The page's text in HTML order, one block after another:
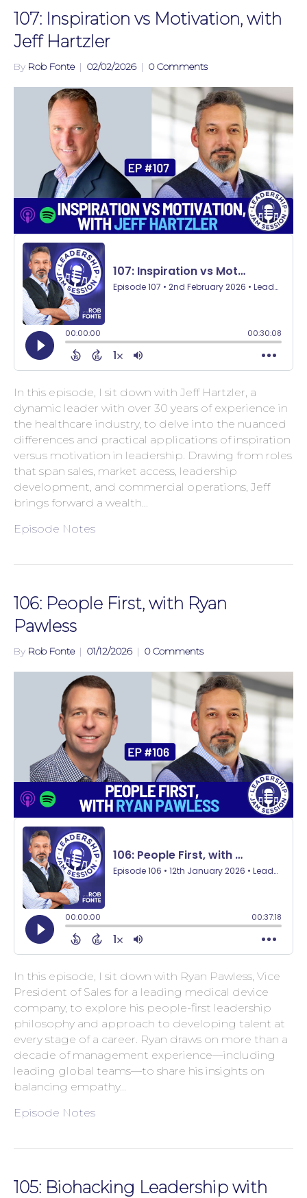
107: Inspiration vs Motivation, with
Jeff Hartzler
By Rob Fonte | 02/02/2026 | 0 Comments
In this episode, I sit down with Jeff Hartzler, a
dynamic leader with over 30 years of experience in
the healthcare industry, to delve into the nuanced
differences and practical applications of inspiration
versus motivation in leadership. Drawing from roles
that span sales, market access, leadership
development, and commercial operations, Jeff
brings forward a wealth…
Episode Notes
106: People First, with Ryan
Pawless
By Rob Fonte | 01/12/2026 | 0 Comments
In this episode, I sit down with Ryan Pawless, Vice
President of Sales for a leading medical device
company, to explore his people-first leadership
philosophy and approach to developing talent at
every stage of a career. Ryan draws on more than a
decade of management experience—including
leading global teams—to share his insights on
balancing empathy…
Episode Notes
105: Biohacking Leadership with